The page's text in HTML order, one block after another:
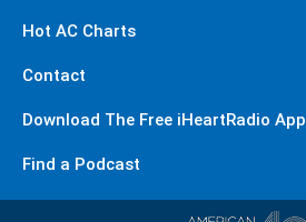
Hot AC Charts
Contact
Download The Free iHeartRadio App
Find a Podcast